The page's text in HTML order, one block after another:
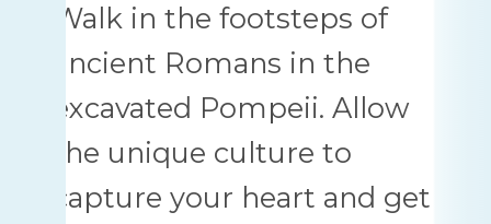
Walk in the footsteps of
ancient Romans in the
excavated Pompeii. Allow
the unique culture to
capture your heart and get